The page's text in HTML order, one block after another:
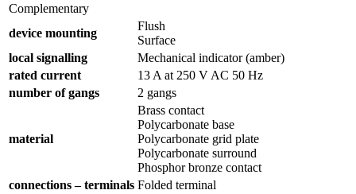
Complementary
device mounting
Flush
Surface
local signalling
Mechanical indicator (amber)
rated current
13 A at 250 V AC 50 Hz
number of gangs
2 gangs
material
Brass contact
Polycarbonate base
Polycarbonate grid plate
Polycarbonate surround
Phosphor bronze contact
connections – terminals Folded terminal